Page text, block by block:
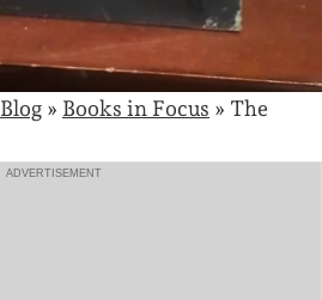
Blog » Books in Focus » The
ADVERTISEMENT